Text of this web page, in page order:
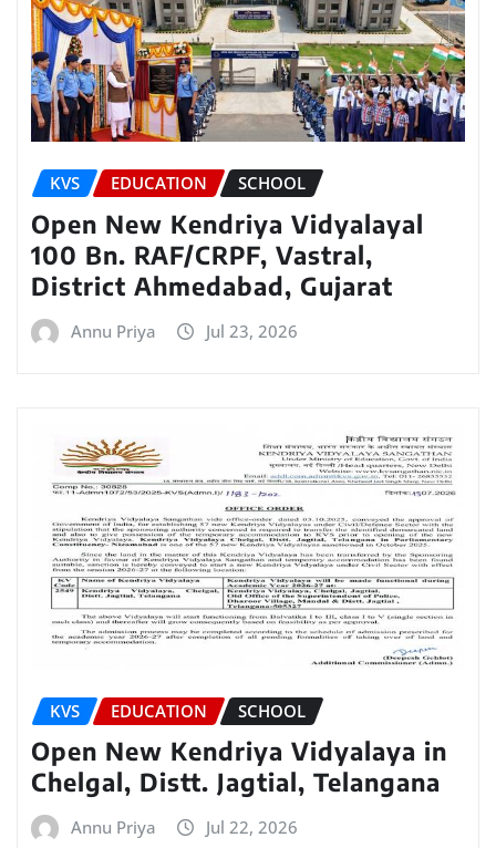
KVS EDUCATION SCHOOL
Open New Kendriya Vidyalayal
100 Bn. RAF/CRPF, Vastral,
District Ahmedabad, Gujarat
Annu Priya Jul 23, 2026
KVS EDUCATION SCHOOL
Open New Kendriya Vidyalaya in
Chelgal, Distt. Jagtial, Telangana
Annu Priya Jul 22, 2026